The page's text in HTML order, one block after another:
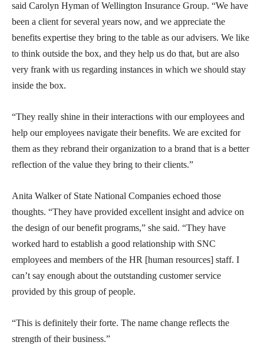
said Carolyn Hyman of Wellington Insurance Group. “We have
been a client for several years now, and we appreciate the
benefits expertise they bring to the table as our advisers. We like
to think outside the box, and they help us do that, but are also
very frank with us regarding instances in which we should stay
inside the box.
“They really shine in their interactions with our employees and
help our employees navigate their benefits. We are excited for
them as they rebrand their organization to a brand that is a better
reflection of the value they bring to their clients.”
Anita Walker of State National Companies echoed those
thoughts. “They have provided excellent insight and advice on
the design of our benefit programs,” she said. “They have
worked hard to establish a good relationship with SNC
employees and members of the HR [human resources] staff. I
can’t say enough about the outstanding customer service
provided by this group of people.
“This is definitely their forte. The name change reflects the
strength of their business.”